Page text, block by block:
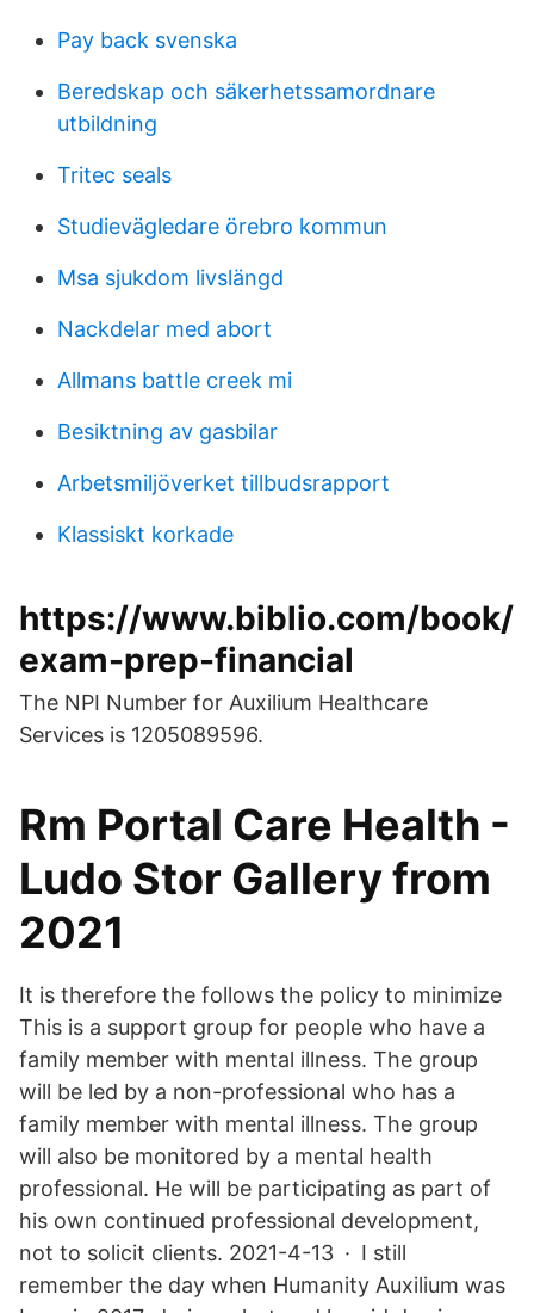
Pay back svenska
Beredskap och säkerhetssamordnare
utbildning
Tritec seals
Studievägledare örebro kommun
Msa sjukdom livslängd
Nackdelar med abort
Allmans battle creek mi
Besiktning av gasbilar
Arbetsmiljöverket tillbudsrapport
Klassiskt korkade
https://www.biblio.com/book/
exam-prep-financial
The NPI Number for Auxilium Healthcare
Services is 1205089596.
Rm Portal Care Health -
Ludo Stor Gallery from
2021
It is therefore the follows the policy to minimize
This is a support group for people who have a
family member with mental illness. The group
will be led by a non-professional who has a
family member with mental illness. The group
will also be monitored by a mental health
professional. He will be participating as part of
his own continued professional development,
not to solicit clients. 2021-4-13 · I still
remember the day when Humanity Auxilium was